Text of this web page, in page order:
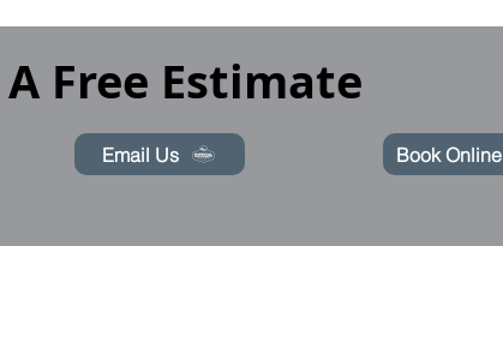
Free Estimate
Email Us Book Online